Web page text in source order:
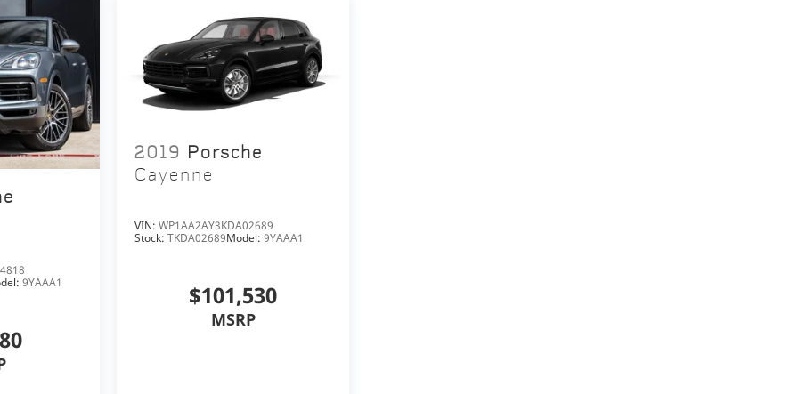
9YAAA1
2019 Porsche
Cayenne
VIN:WP1AA2AY3KDA02689
Stock:TKDA02689Model:9YAAA1
$101,530
MSRP